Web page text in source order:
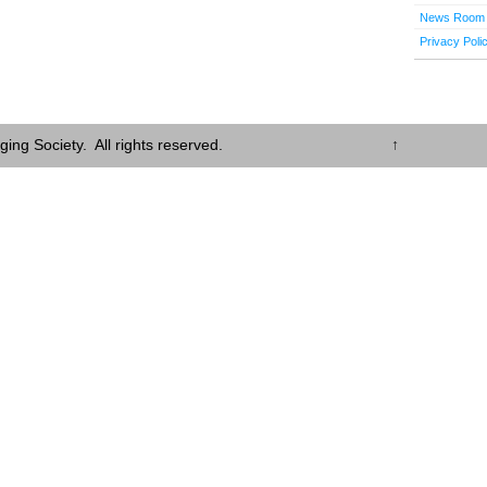
News Room
Privacy
Society. All rights reserved. ↑